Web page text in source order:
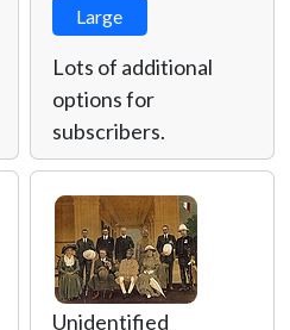
Large
Lots of additional
options for
subscribers.
Unidentified